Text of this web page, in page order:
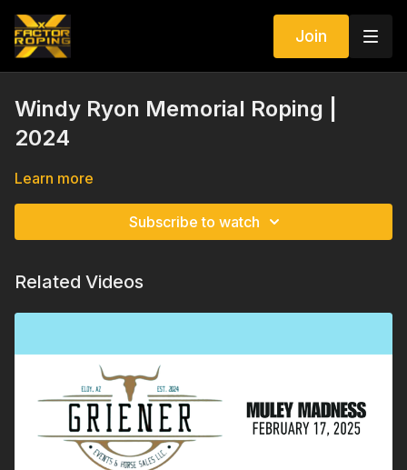
Join
Windy Ryon Memorial Roping |
2024
Learn more
Subscribe to watch
Related Videos